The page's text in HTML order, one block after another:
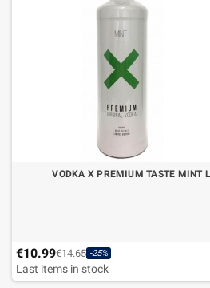
VODKA X PREMIUM TASTE MINT
€10.99€14.65 -25%
Last items in stock